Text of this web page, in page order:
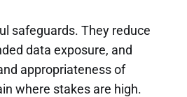
safeguards. They reduce
data exposure, and
appropriateness of
where stakes are high.